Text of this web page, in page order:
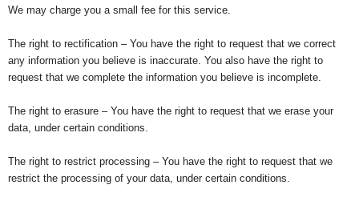
We may charge you a small fee for this service.
The right to rectification – You have the right to request that we correct
any information you believe is inaccurate. You also have the right to
request that we complete the information you believe is incomplete.
The right to erasure – You have the right to request that we erase your
data, under certain conditions.
The right to restrict processing – You have the right to request that we
restrict the processing of your data, under certain conditions.